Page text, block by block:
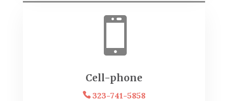

Cell-phone
323-741-5858